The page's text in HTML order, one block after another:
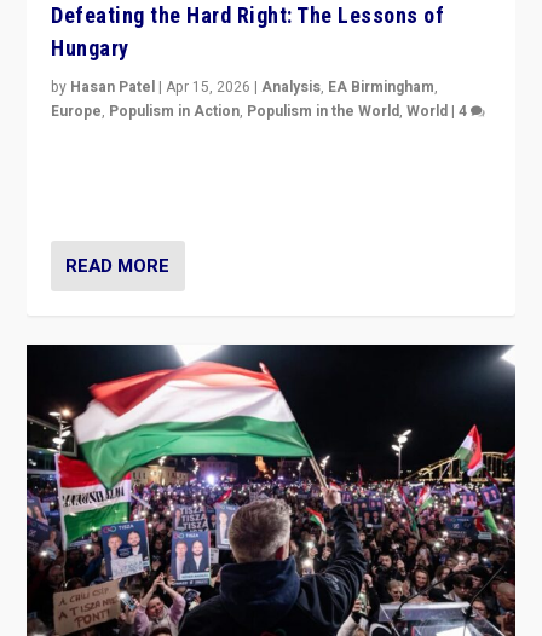
Defeating the Hard Right: The Lessons of
Hungary
by Hasan Patel |Apr 15, 2026 |Analysis, EA Birmingham,
Europe, Populism in Action, Populism in the World,World |4
READ MORE